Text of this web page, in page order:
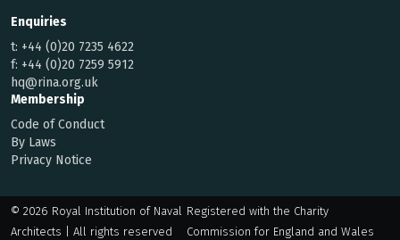
Enquiries
t: +44 (0)20 7235 4622
f: +44 (0)20 7259 5912
hq@rina.org.uk
Membership
Code of Conduct
By Laws
Privacy Notice
© 2026 Royal Institution of Naval
Architects | All rights reserved
Registered with the Charity
Commission for England and Wales